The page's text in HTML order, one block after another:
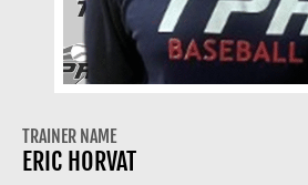
TRAINER NAME
ERIC HORVAT